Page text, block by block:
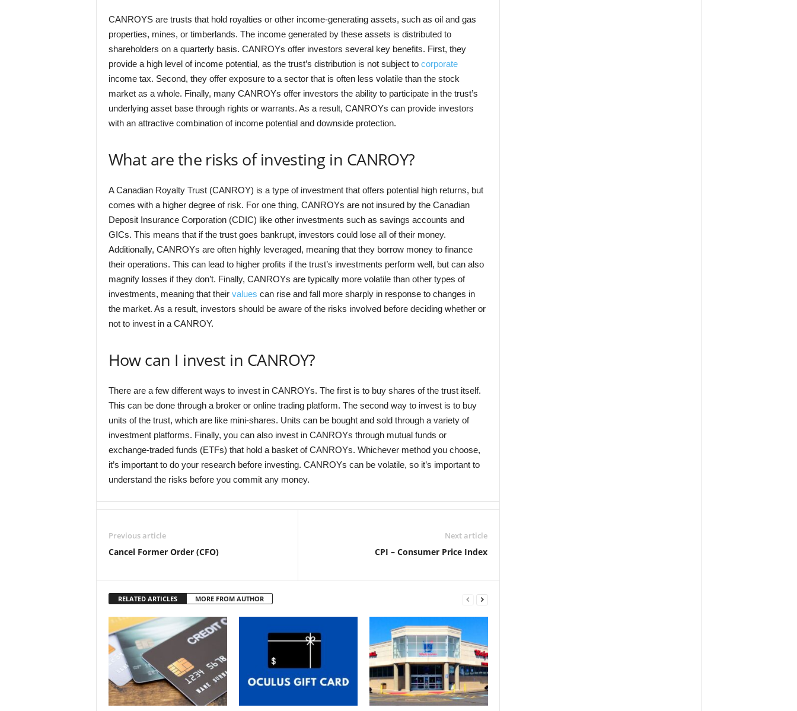
CANROYS are trusts that hold royalties or other income-generating assets, such as oil and gas
properties, mines, or timberlands. The income generated by these assets is distributed to
shareholders on a quarterly basis. CANROYs offer investors several key benefits. First, they
provide a high level of income potential, as the trust’s distribution is not subject to corporate
income tax. Second, they offer exposure to a sector that is often less volatile than the stock
market as a whole. Finally, many CANROYs offer investors the ability to participate in the trust’s
underlying asset base through rights or warrants. As a result, CANROYs can provide investors
with an attractive combination of income potential and downside protection.
What are the risks of investing in CANROY?
A Canadian Royalty Trust (CANROY) is a type of investment that offers potential high returns, but
comes with a higher degree of risk. For one thing, CANROYs are not insured by the Canadian
Deposit Insurance Corporation (CDIC) like other investments such as savings accounts and
GICs. This means that if the trust goes bankrupt, investors could lose all of their money.
Additionally, CANROYs are often highly leveraged, meaning that they borrow money to finance
their operations. This can lead to higher profits if the trust’s investments perform well, but can also
magnify losses if they don’t. Finally, CANROYs are typically more volatile than other types of
investments, meaning that their values can rise and fall more sharply in response to changes in
the market. As a result, investors should be aware of the risks involved before deciding whether or
not to invest in a CANROY.
How can I invest in CANROY?
There are a few different ways to invest in CANROYs. The first is to buy shares of the trust itself.
This can be done through a broker or online trading platform. The second way to invest is to buy
units of the trust, which are like mini-shares. Units can be bought and sold through a variety of
investment platforms. Finally, you can also invest in CANROYs through mutual funds or
exchange-traded funds (ETFs) that hold a basket of CANROYs. Whichever method you choose,
it’s important to do your research before investing. CANROYs can be volatile, so it’s important to
understand the risks before you commit any money.
Previous article
Cancel Former Order (CFO)
Next article
CPI – Consumer Price Index
RELATED ARTICLES MORE FROM AUTHOR